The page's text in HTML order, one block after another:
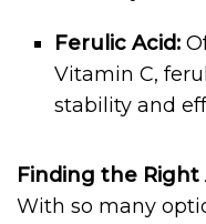
Ferulic Acid:
Vitamin C,
stability and
Finding the Right
With so many